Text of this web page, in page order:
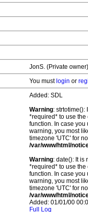
JonS. (Private
You must login or
Added: SDL
Warning: strtotime():
*required* to use
function. In case you
warning, you most
timezone 'UTC' for
/var/www/html/
Warning: date(): It is
*required* to use
function. In case you
warning, you most
timezone 'UTC' for
/var/www/html/
Added: 01/01/00
Full Log